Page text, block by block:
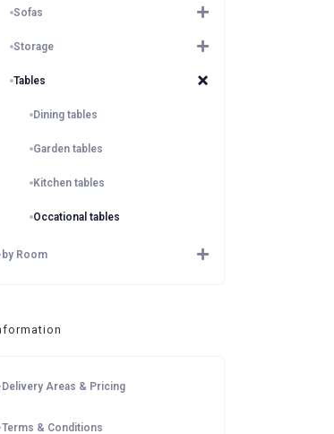
Sofas
Storage
Tables
Dining tables
Garden tables
Kitchen tables
Occational tables
by Room
Delivery Areas & Pricing
Terms & Conditions